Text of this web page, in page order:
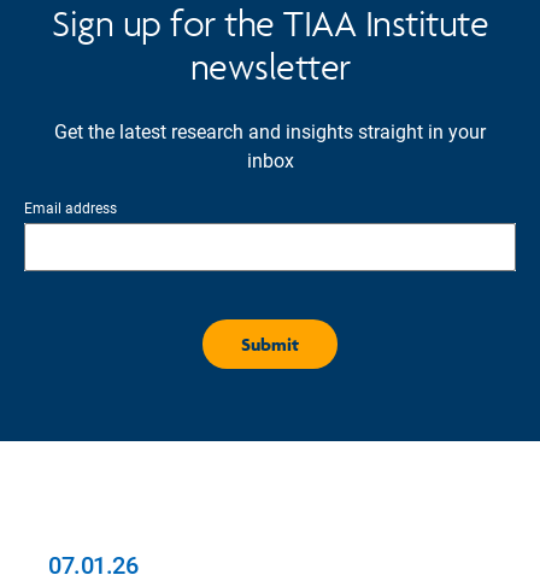
Sign up for the TIAA Institute
newsletter
Get the latest research and insights straight in your
inbox
Email address
07.01.26